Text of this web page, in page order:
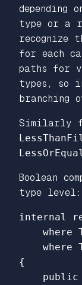
depending
type or a
recognize
for each
paths for
types, so
branching
Similarly
Boolean
type level:
internal
where
where
{
public